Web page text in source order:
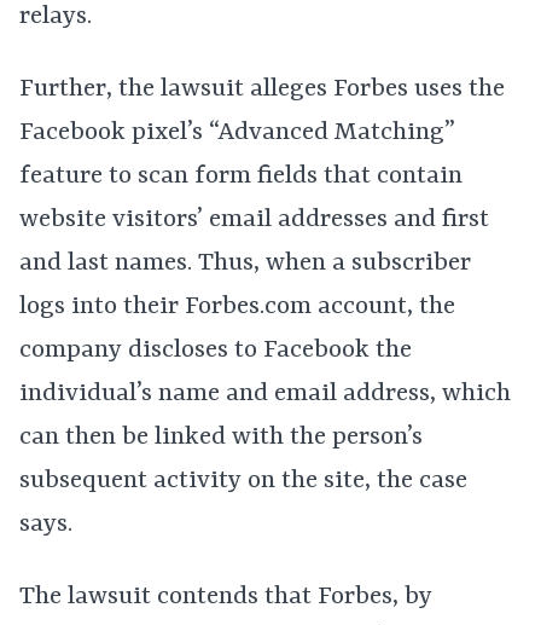
relays.
Further, the lawsuit alleges Forbes uses the
Facebook pixel’s “Advanced Matching”
feature to scan form fields that contain
website visitors’ email addresses and first
and last names. Thus, when a subscriber
logs into their Forbes.com account, the
company discloses to Facebook the
individual’s name and email address, which
can then be linked with the person’s
subsequent activity on the site, the case
says.
The lawsuit contends that Forbes, by